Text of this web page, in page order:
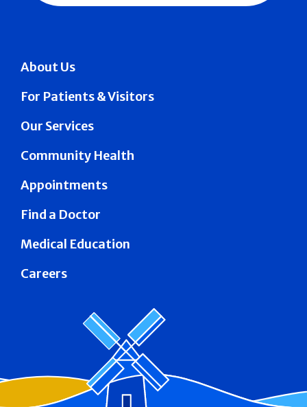
About Us
For Patients & Visitors
Our Services
Community Health
Appointments
Find a Doctor
Medical Education
Careers